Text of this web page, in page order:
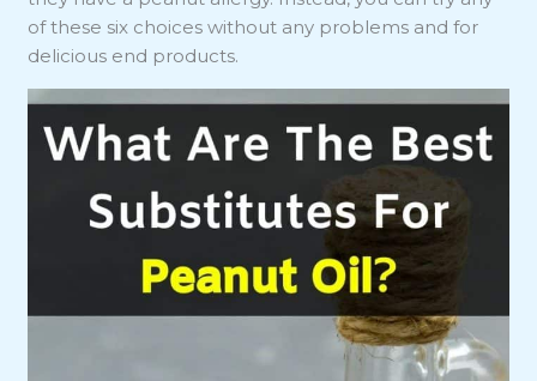
of these six choices without any problems and for
delicious end products.